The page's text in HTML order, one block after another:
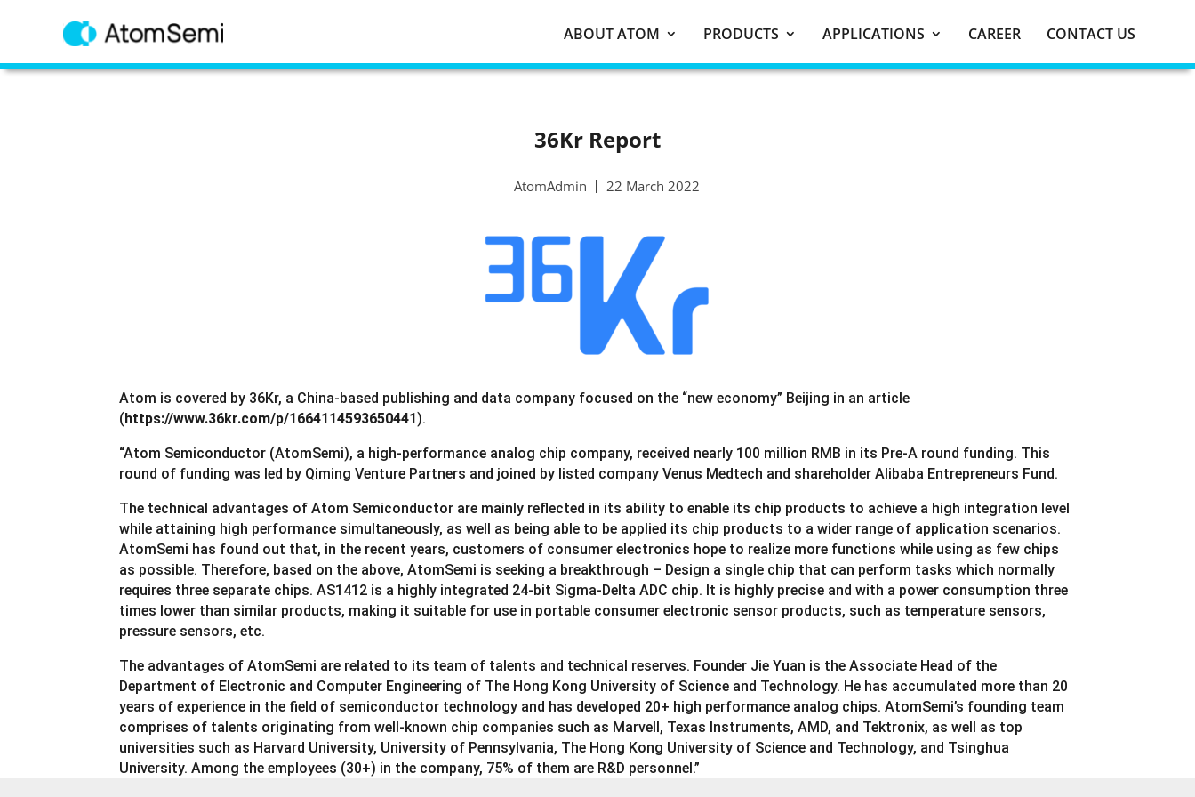
ABOUT ATOM PRODUCTS APPLICATIONS CAREER CONTACT US
36Kr Report
AtomAdmin 22 March 2022
Atom is covered by 36Kr, a China-based publishing and data company focused on the “new economy” Beijing in an article
(https://www.36kr.com/p/1664114593650441).
“Atom Semiconductor (AtomSemi), a high-performance analog chip company, received nearly 100 million RMB in its Pre-A round funding. This
round of funding was led by Qiming Venture Partners and joined by listed company Venus Medtech and shareholder Alibaba Entrepreneurs Fund.
The technical advantages of Atom Semiconductor are mainly reflected in its ability to enable its chip products to achieve a high integration level
while attaining high performance simultaneously, as well as being able to be applied its chip products to a wider range of application scenarios.
AtomSemi has found out that, in the recent years, customers of consumer electronics hope to realize more functions while using as few chips
as possible. Therefore, based on the above, AtomSemi is seeking a breakthrough – Design a single chip that can perform tasks which normally
requires three separate chips. AS1412 is a highly integrated 24-bit Sigma-Delta ADC chip. It is highly precise and with a power consumption three
times lower than similar products, making it suitable for use in portable consumer electronic sensor products, such as temperature sensors,
pressure sensors, etc.
The advantages of AtomSemi are related to its team of talents and technical reserves. Founder Jie Yuan is the Associate Head of the
Department of Electronic and Computer Engineering of The Hong Kong University of Science and Technology. He has accumulated more than 20
years of experience in the field of semiconductor technology and has developed 20+ high performance analog chips. AtomSemi’s founding team
comprises of talents originating from well-known chip companies such as Marvell, Texas Instruments, AMD, and Tektronix, as well as top
universities such as Harvard University, University of Pennsylvania, The Hong Kong University of Science and Technology, and Tsinghua
University. Among the employees (30+) in the company, 75% of them are R&D personnel.”